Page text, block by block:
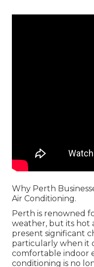
Why Perth
Air Conditioning.
Perth is renowned
weather, but its hot
present significant
particularly when it
comfortable indoor
conditioning is no